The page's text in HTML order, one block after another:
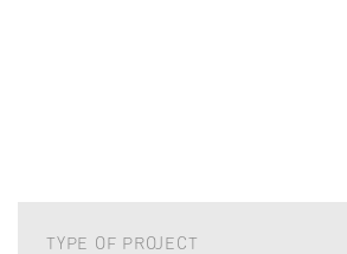
TYPE OF PROJECT